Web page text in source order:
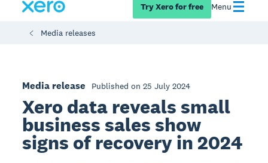
Try Xero for free Menu
Media releases
Media release Published on 25 July 2024
Xero data reveals small
business sales show
signs of recovery in 2024